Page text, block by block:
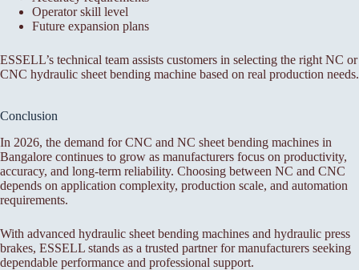
Operator skill level
Future expansion plans
ESSELL’s technical team assists customers in selecting the right NC or
CNC hydraulic sheet bending machine based on real production needs.
Conclusion
In 2026, the demand for CNC and NC sheet bending machines in
Bangalore continues to grow as manufacturers focus on productivity,
accuracy, and long-term reliability. Choosing between NC and CNC
depends on application complexity, production scale, and automation
requirements.
With advanced hydraulic sheet bending machines and hydraulic press
brakes, ESSELL stands as a trusted partner for manufacturers seeking
dependable performance and professional support.